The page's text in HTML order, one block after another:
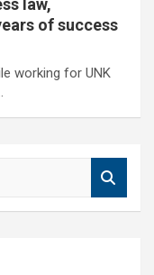
of success
working for UNK